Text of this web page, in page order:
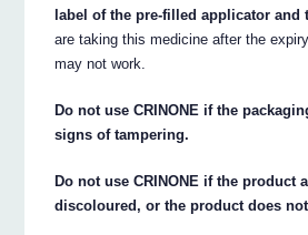
label of the pre-filled applicator and
are taking this medicine after the
may not work.
Do not use CRINONE if the
signs of tampering.
Do not use CRINONE if the product
discoloured, or the product does